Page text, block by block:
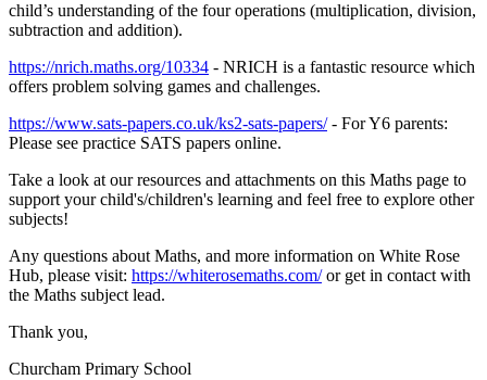
child’s understanding of the four operations (multiplication, division,
subtraction and addition).
https://nrich.maths.org/10334 - NRICH is a fantastic resource which
offers problem solving games and challenges.
https://www.sats-papers.co.uk/ks2-sats-papers/- For Y6 parents:
Please see practice SATS papers online.
Take a look at our resources and attachments on this Maths page to
support your child's/children's learning and feel free to explore other
subjects!
Any questions about Maths, and more information on White Rose
Hub, please visit: https://whiterosemaths.com/or get in contact with
the Maths subject lead.
Thank you,
Churcham Primary School